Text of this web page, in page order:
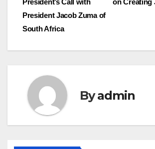
navigation
on Creating
President’s Call with
President Jacob Zuma of
South Africa
Byadmin